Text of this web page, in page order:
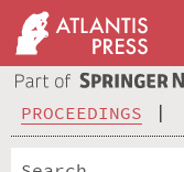
PROCEEDINGS